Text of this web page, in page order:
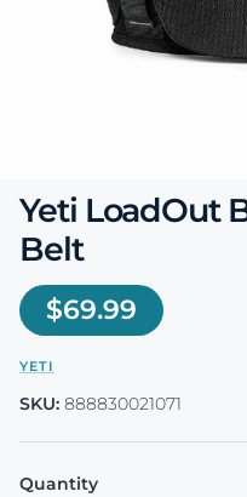
Yeti LoadOut
Belt
Regular price
$69.99
YETI
SKU: 888830021071
Quantity